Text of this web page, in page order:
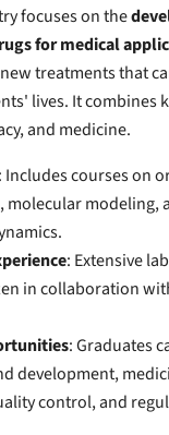
focuses on the
for medical
treatments that
lives. It combines
and medicine.
: Includes courses on
molecular modeling,
: Extensive
in collaboration
: Graduates
development,
control, and